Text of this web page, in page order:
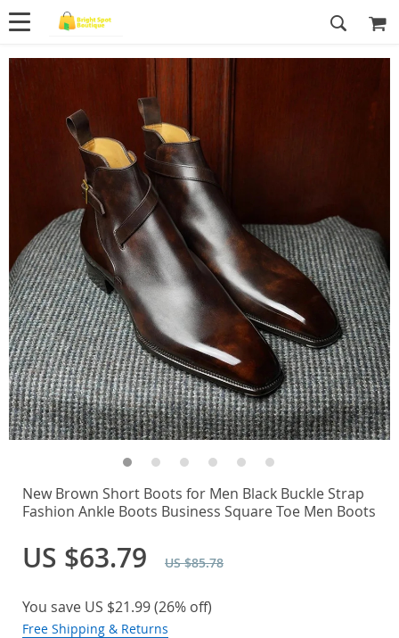
New Brown Short Boots for Men Black Buckle Strap
Fashion Ankle Boots Business Square Toe Men Boots
US $63.79 US $85.78
You save US $21.99(26% off)
Free Shipping & Returns